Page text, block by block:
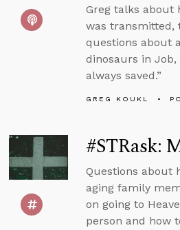
Greg talks about
was transmitted,
questions about
dinosaurs in Job,
always saved.”
GREG KOUKL
#STRask:
Questions about
aging family
on going to
person and how